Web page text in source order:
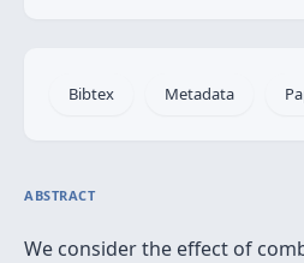
Bibtex Metadata
ABSTRACT
We consider the effect of